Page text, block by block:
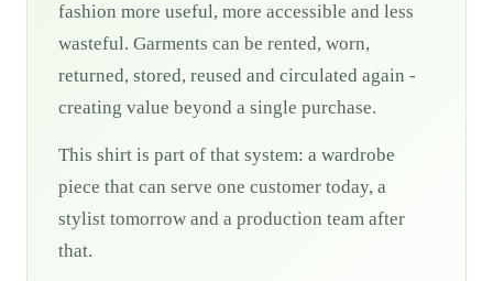
fashion more useful, more accessible and less
wasteful. Garments can be rented, worn,
returned, stored, reused and circulated again -
creating value beyond a single purchase.
This shirt is part of that system: a wardrobe
piece that can serve one customer today, a
stylist tomorrow and a production team after
that.